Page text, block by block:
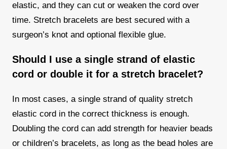
elastic, and they can cut or weaken the cord over
time. Stretch bracelets are best secured with a
surgeon’s knot and optional flexible glue.
Should I use a single strand of elastic
cord or double it for a stretch bracelet?
In most cases, a single strand of quality stretch
elastic cord in the correct thickness is enough.
Doubling the cord can add strength for heavier beads
or children’s bracelets, as long as the bead holes are